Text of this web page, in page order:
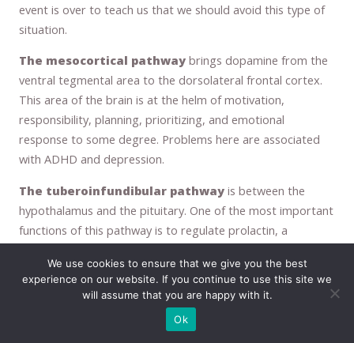
event is over to teach us that we should avoid this type of
situation.
The mesocortical pathway brings dopamine from the
ventral tegmental area to the dorsolateral frontal cortex.
This area of the brain is at the helm of motivation,
responsibility, planning, prioritizing, and emotional
response to some degree. Problems here are associated
with ADHD and depression.
The tuberoinfundibular pathway is between the
hypothalamus and the pituitary. One of the most important
functions of this pathway is to regulate prolactin, a
inhibits the release of prolactin, so in order for lactation to
occur, dopamine must be blocked. When dopamine is in use
for this purpose it is considered a neurohormone, rather
We use cookies to ensure that we give you the best
experience on our website. If you continue to use this site we
will assume that you are happy with it.
Ok